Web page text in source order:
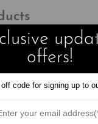
offers!
code for signing up to